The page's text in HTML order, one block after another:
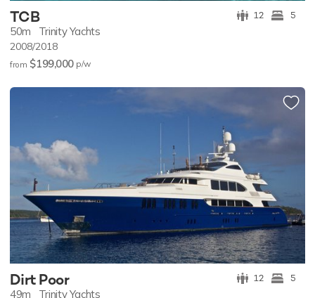
TCB 12 5
50m Trinity Yachts
2008/2018
from $199,000 p/w
Dirt Poor 12 5
49m Trinity Yachts